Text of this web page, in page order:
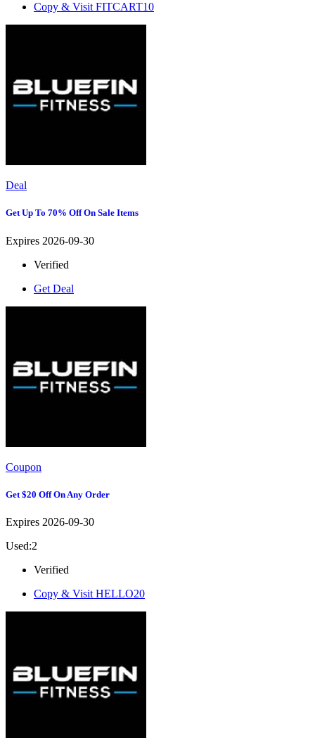
Copy & Visit FITCART10
Deal
Get Up To 70% Off On Sale Items
Expires 2026-09-30
Verified
Get Deal
Coupon
Get $20 Off On Any Order
Expires 2026-09-30
Used:2
Verified
Copy & Visit HELLO20